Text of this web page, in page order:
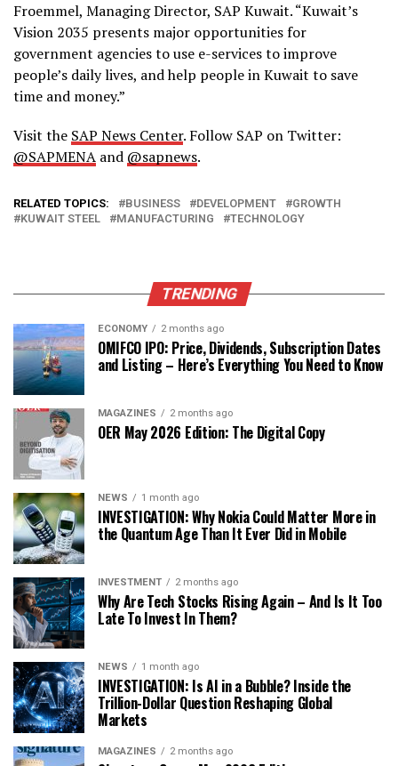
Froemmel, Managing Director, SAP Kuwait. “Kuwait’s
Vision 2035 presents major opportunities for
government agencies to use e-services to improve
people’s daily lives, and help people in Kuwait to save
time and money.”
Visit the SAP News Center. Follow SAP on Twitter:
@SAPMENA and @sapnews.
RELATED TOPICS: BUSINESS DEVELOPMENT
GROWTH
KUWAIT STEEL
MANUFACTURING TECHNOLOGY
TRENDING
ECONOMY 2 months ago
OMIFCO IPO: Price, Dividends, Subscription Dates
and Listing – Here’s Everything You Need to Know
MAGAZINES 2 months ago
OER May 2026 Edition: The Digital Copy
NEWS 1 month ago
INVESTIGATION: Why Nokia Could Matter More in
the Quantum Age Than It Ever Did in Mobile
INVESTMENT 2 months ago
Why Are Tech Stocks Rising Again – And Is It Too
Late To Invest In Them?
NEWS 1 month ago
INVESTIGATION: Is AI in a Bubble? Inside the
Trillion-Dollar Question Reshaping Global
Markets
MAGAZINES 2 months ago